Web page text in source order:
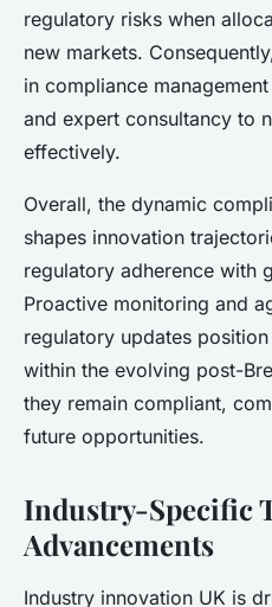
regulatory risks when
new markets.
in compliance
and expert consultancy to
effectively.
Overall, the dynamic
shapes innovation
regulatory adherence with
Proactive monitoring and
regulatory updates
within the evolving post-
they remain compliant,
future opportunities.
Industry-Specific
Advancements
Industry innovation UK is